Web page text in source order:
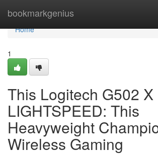
bookmarkgenius
Home
Home
1
This Logitech G502 X
LIGHTSPEED: This
Heavyweight
Wireless Gaming